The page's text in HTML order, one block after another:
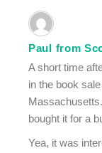
Paul from
A short time
in the book
bought it for a
Yea, it was